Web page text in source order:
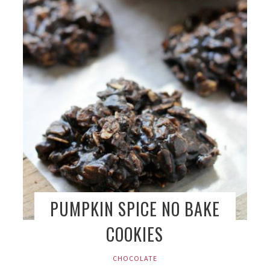
PUMPKIN SPICE NO BAKE
COOKIES
CHOCOLATE